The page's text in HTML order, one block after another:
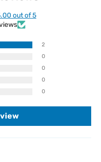
out of 5
2
0
0
0
0